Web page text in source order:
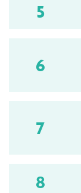
5
6
7
8